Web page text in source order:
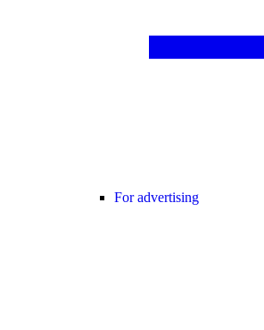
For advertising